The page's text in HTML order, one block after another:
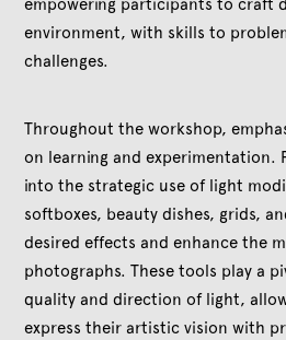
empowering participants to craft
environment, with skills to
challenges.
Throughout the workshop,
on learning and experimentation.
into the strategic use of light
softboxes, beauty dishes, grids,
desired effects and enhance the
photographs. These tools play a
quality and direction of light,
express their artistic vision with